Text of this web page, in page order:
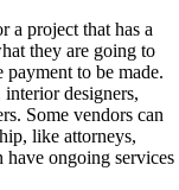
a project that has a
they are going to
to be made.
designers,
Some vendors can
like attorneys,
have ongoing services